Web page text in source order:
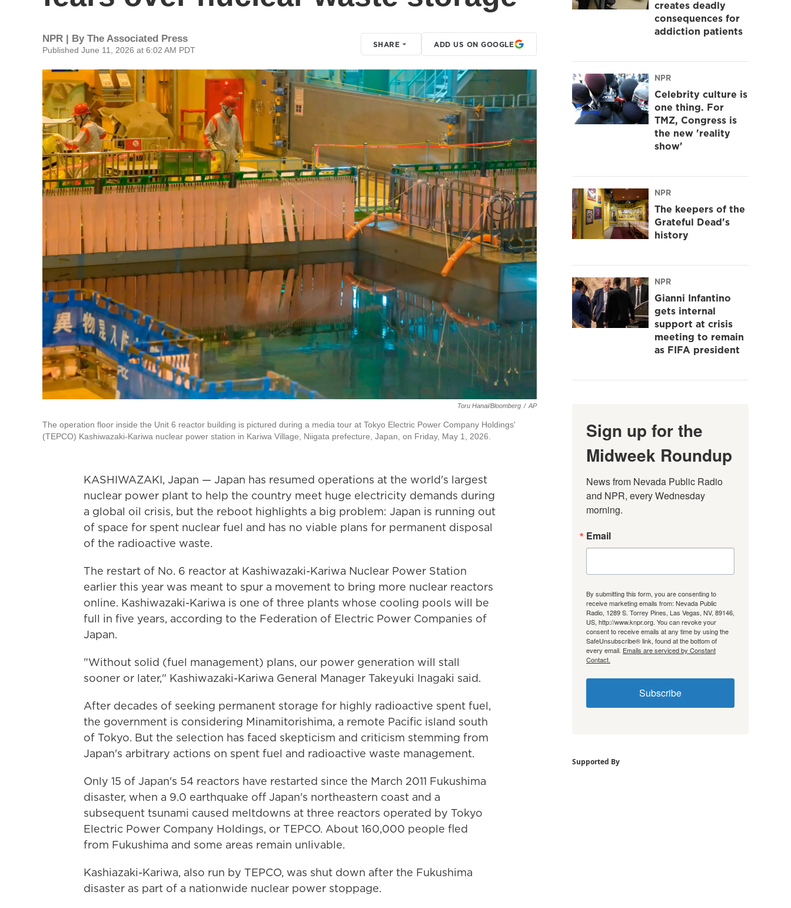
NPR | By The Associated Press
Published June 11, 2026 at 6:02 AM PDT
SHARE ADD US ON GOOGLE
Toru Hanai/Bloomberg / AP
The operation floor inside the Unit 6 reactor building is pictured during a media tour at Tokyo Electric Power Company Holdings'
(TEPCO) Kashiwazaki-Kariwa nuclear power station in Kariwa Village, Niigata prefecture, Japan, on Friday, May 1, 2026.
KASHIWAZAKI, Japan — Japan has resumed operations at the world's largest
nuclear power plant to help the country meet huge electricity demands during
a global oil crisis, but the reboot highlights a big problem: Japan is running out
of space for spent nuclear fuel and has no viable plans for permanent disposal
of the radioactive waste.
The restart of No. 6 reactor at Kashiwazaki-Kariwa Nuclear Power Station
earlier this year was meant to spur a movement to bring more nuclear reactors
online. Kashiwazaki-Kariwa is one of three plants whose cooling pools will be
full in five years, according to the Federation of Electric Power Companies of
Japan.
"Without solid (fuel management) plans, our power generation will stall
sooner or later," Kashiwazaki-Kariwa General Manager Takeyuki Inagaki said.
After decades of seeking permanent storage for highly radioactive spent fuel,
the government is considering Minamitorishima, a remote Pacific island south
of Tokyo. But the selection has faced skepticism and criticism stemming from
Japan's arbitrary actions on spent fuel and radioactive waste management.
Only 15 of Japan's 54 reactors have restarted since the March 2011 Fukushima
disaster, when a 9.0 earthquake off Japan's northeastern coast and a
subsequent tsunami caused meltdowns at three reactors operated by Tokyo
Electric Power Company Holdings, or TEPCO. About 160,000 people fled
from Fukushima and some areas remain unlivable.
Kashiazaki-Kariwa, also run by TEPCO, was shut down after the Fukushima
disaster as part of a nationwide nuclear power stoppage.
creates deadly
consequences for
addiction patients
NPR
Celebrity culture is
one thing. For
TMZ, Congress is
the new 'reality
show'
NPR
The keepers of the
Grateful Dead's
history
NPR
Gianni Infantino
gets internal
support at crisis
meeting to remain
as FIFA president
Sign up for the
Midweek Roundup
News from Nevada Public Radio
and NPR, every Wednesday
morning.
Email
By submitting this form, you are consenting to
receive marketing emails from: Nevada Public
Radio, 1289 S. Torrey Pines, Las Vegas, NV, 89146,
US, http://www.knpr.org. You can revoke your
consent to receive emails at any time by using the
SafeUnsubscribe® link, found at the bottom of
every email. Emails are serviced by Constant
Contact.
Subscribe
Supported By